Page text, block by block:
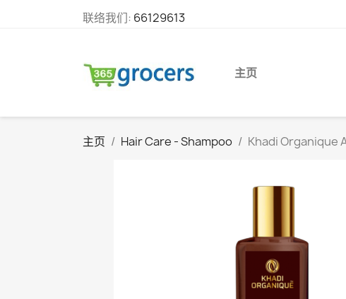
联络我们: 66129613
主页
主页 Hair Care - Shampoo Khadi Organique